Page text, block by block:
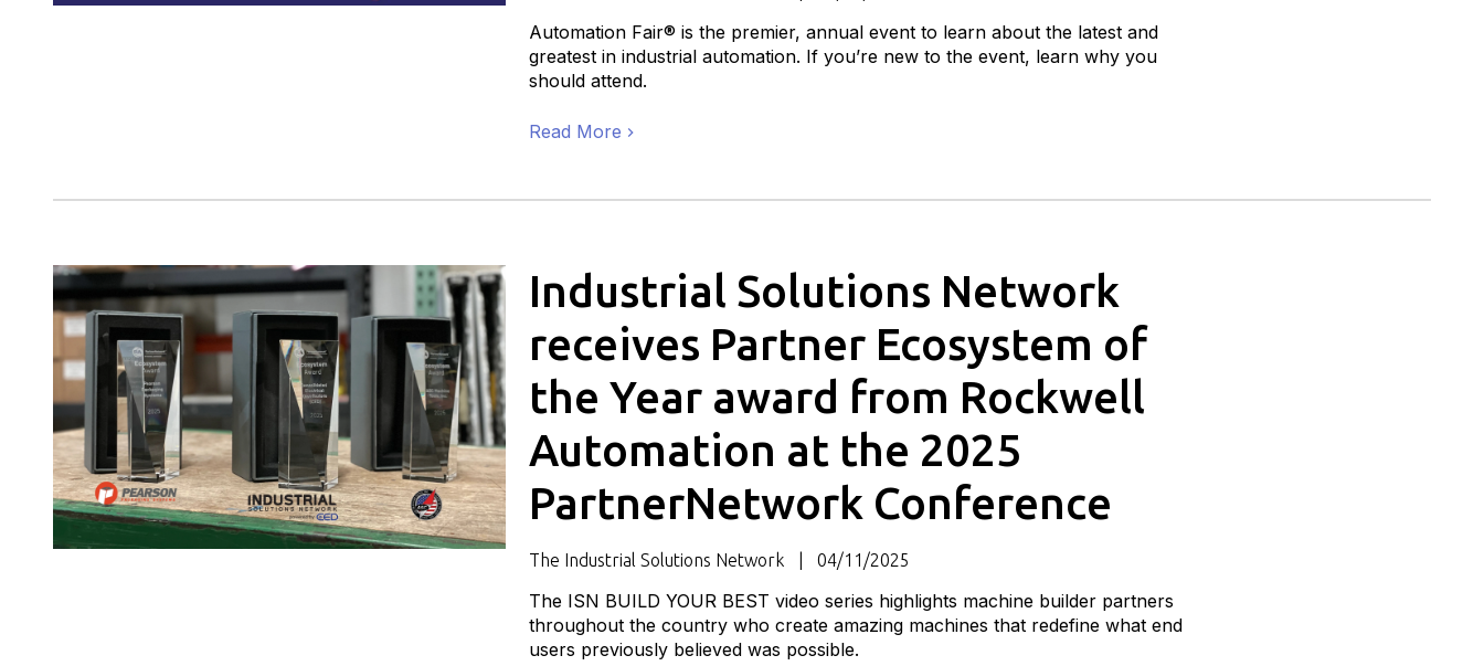
Automation Fair® is the premier, annual event to learn about the latest and
greatest in industrial automation. If you’re new to the event, learn why you
should attend.
Read More
Industrial Solutions Network
receives Partner Ecosystem of
the Year award from Rockwell
Automation at the 2025
PartnerNetwork Conference
The Industrial Solutions Network 04/11/2025
The ISN BUILD YOUR BEST video series highlights machine builder partners
throughout the country who create amazing machines that redefine what end
users previously believed was possible.